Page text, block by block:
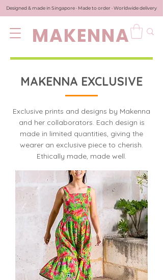
Designed & made in Singapore · Made to order · Worldwide delivery
MAKENNA
MAKENNA EXCLUSIVE
Exclusive prints and designs by Makenna
and her collaborators. Each design is
made in limited quantities, giving the
wearer an exclusive piece to cherish.
Ethically made, made well.